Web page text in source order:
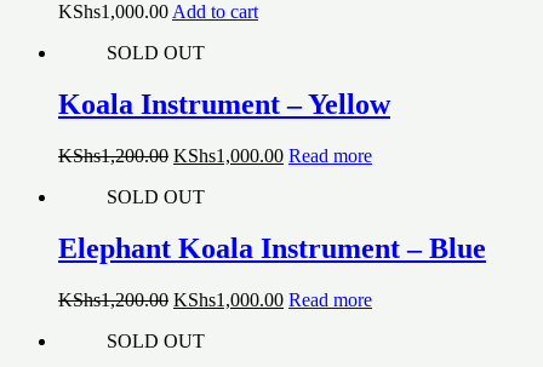
KShs1,000.00Add to cart
SOLD OUT
Koala Instrument – Yellow
KShs1,200.00 Original
was:
KShs1,000.00Current
Read more
SOLD OUT
Elephant Koala Instrument – Blue
KShs1,200.00 Original
was:
KShs1,000.00Current
Read more
SOLD OUT